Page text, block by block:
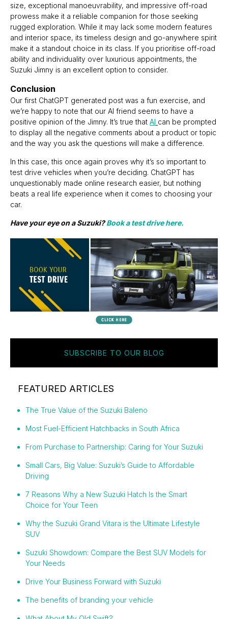
size, exceptional manoeuvrability, and impressive off-road
prowess make it a reliable companion for those seeking
rugged exploration. While it may lack some modern features
and interior space, its timeless design and go-anywhere spirit
make it a standout choice in its class. If you prioritise off-road
ability and individuality over luxurious appointments, the
Suzuki Jimny is an excellent option to consider.
Conclusion
Our first ChatGPT generated post was a fun exercise, and
we’re happy to note that our AI friend seems to have a
positive opinion of the Jimny. It’s true that AI can be prompted
to display all the negative comments about a product or topic
and the way you ask the questions will make a difference.
In this case, this once again proves why it’s so important to
test drive vehicles when you’re deciding. ChatGPT has
unquestionably made online research easier, but nothing
beats a real life experience when it comes to choosing your
car.
Have your eye on a Suzuki?Book a test drive here.
SUBSCRIBE TO OUR BLOG
FEATURED ARTICLES
The True Value of the Suzuki Baleno
Most Fuel-Efficient Hatchbacks in South Africa
From Purchase to Partnership: Caring for Your Suzuki
Small Cars, Big Value: Suzuki’s Guide to Affordable
Driving
7 Reasons Why a New Suzuki Hatch Is the Smart
Choice for Your Teen
Why the Suzuki Grand Vitara is the Ultimate Lifestyle
SUV
Suzuki Showdown: Compare the Best SUV Models for
Your Needs
Drive Your Business Forward with Suzuki
The benefits of branding your vehicle